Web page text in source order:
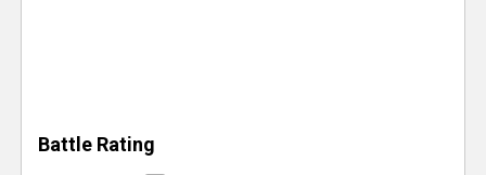
Battle Rating